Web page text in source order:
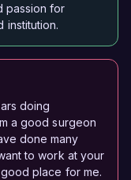
passion for
institution.
doing
a good surgeon
done many
to work at your
place for me.